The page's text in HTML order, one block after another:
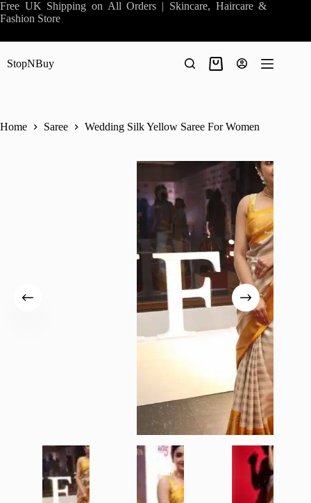
Skip
to
Free UK Shipping on All Orders | Skincare, Haircare &
Fashion Store
StopNBuy
Shopping
Home Saree Wedding Silk Yellow Saree For Women